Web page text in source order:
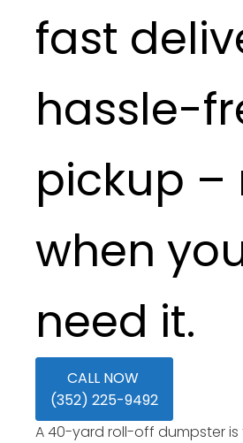
fast
hassle-
pickup –
when
need it.
CALL NOW
(352) 225-9492
A 40-yard roll-off dumpster